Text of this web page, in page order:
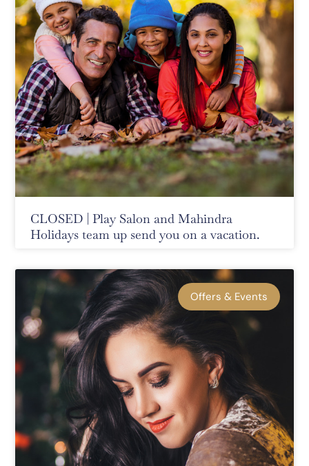
CLOSED | Play Salon and Mahindra
Holidays team up send you on a vacation.
Offers & Events